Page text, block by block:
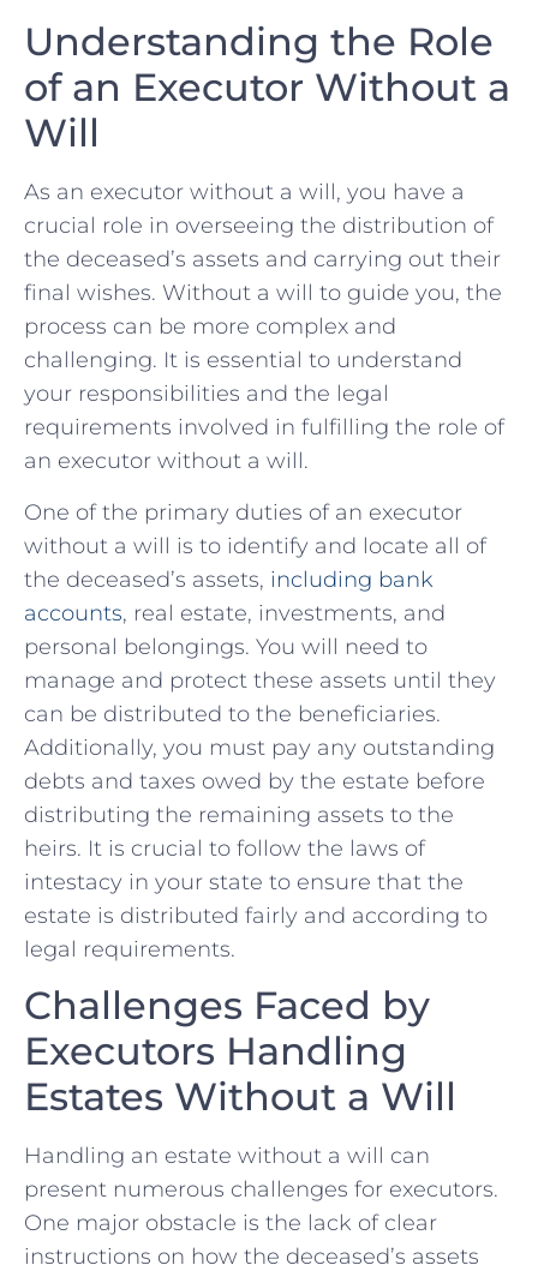
Understanding ⁣the Role
of‌ an Executor Without a
Will
As an executor without a will, you have a
crucial ‍role ‌in overseeing⁢ the distribution of
the deceased’s assets​ and carrying out their
‌final wishes. Without a will to‍ guide​ you, the
process ​can⁤ be ⁣more ‍complex‍ and
‍challenging. It is essential to understand
your‍ responsibilities and the legal
requirements involved in⁤ fulfilling the ​role ‍of⁣
an⁤ executor without a will.
One of⁤ the‌ primary‌ duties of an executor
without​ a will ⁤is to identify and locate all of ​
the ⁤deceased’s​ assets, including⁢ bank
accounts, real ​estate, ⁤investments, and
personal belongings. You⁢ will need⁤ to
manage​ and ‌protect these assets until they
can be distributed to the beneficiaries.
Additionally, you must pay any ⁣outstanding
debts and taxes owed by the⁤ estate before
distributing⁣ the‍ remaining ⁤assets to the
heirs. It is⁣ crucial to follow the laws of
intestacy in your‌ state to ⁤ensure that the
estate is distributed​ fairly and according to
legal requirements.
Challenges​ Faced by⁣
Executors Handling
⁢Estates Without‍ a Will
Handling an⁣ estate without a will can
present⁣ numerous challenges for executors.
One major obstacle is the lack of clear
instructions on ​how ⁢the deceased’s assets